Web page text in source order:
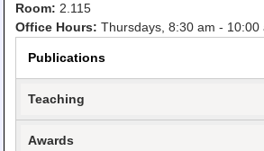
Writing and Presenting
Room: 2.115
Office Hours: Thursdays, 8:30 am -
Publications
Teaching
Awards